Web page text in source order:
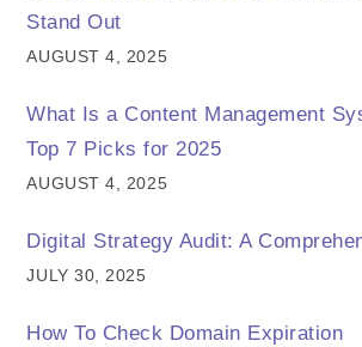
Stand Out
AUGUST 4, 2025
What Is a Content Management
Top 7 Picks for 2025
AUGUST 4, 2025
Digital Strategy Audit: A
JULY 30, 2025
How To Check Domain Expiration